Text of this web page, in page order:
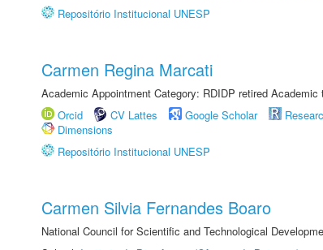
Repositório Institucional UNESP
Carmen Regina Marcati
Academic Appointment Category: RDIDP retired Academic
Orcid
CV Lattes Google Scholar
Dimensions
Repositório Institucional UNESP
Carmen Silvia Fernandes Boaro
National Council for Scientific and Technological